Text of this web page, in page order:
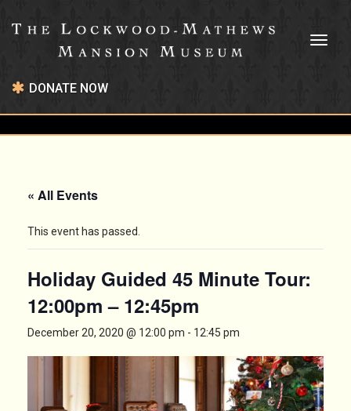
DONATE NOW
« All Events
This event has passed.
Holiday Guided 45 Minute Tour:
12:00pm – 12:45pm
December 20, 2020 @ 12:00 pm - 12:45 pm